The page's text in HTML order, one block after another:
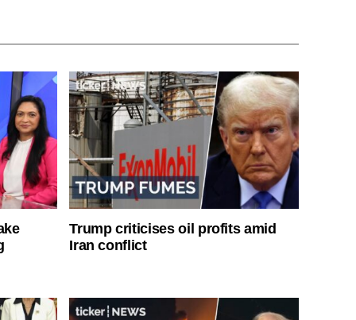
Trump criticises oil profits amid
Iran conflict